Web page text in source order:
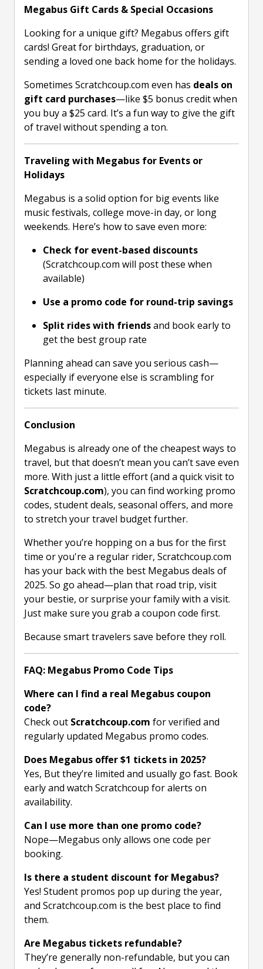
Megabus Gift Cards & Special Occasions
Looking for a unique gift? Megabus offers gift
cards! Great for birthdays, graduation, or
sending a loved one back home for the holidays.
Sometimes Scratchcoup.com even has deals on
gift card purchases—like $5 bonus credit when
you buy a $25 card. It’s a fun way to give the gift
of travel without spending a ton.
Traveling with Megabus for Events or
Holidays
Megabus is a solid option for big events like
music festivals, college move-in day, or long
weekends. Here’s how to save even more:
Check for event-based discounts
(Scratchcoup.com will post these when
available)
Use a promo code for round-trip savings
Split rides with friendsand book early to
get the best group rate
Planning ahead can save you serious cash—
especially if everyone else is scrambling for
tickets last minute.
Conclusion
Megabus is already one of the cheapest ways to
travel, but that doesn’t mean you can’t save even
more. With just a little effort (and a quick visit to
Scratchcoup.com), you can find working promo
codes, student deals, seasonal offers, and more
to stretch your travel budget further.
Whether you’re hopping on a bus for the first
time or you're a regular rider, Scratchcoup.com
has your back with the best Megabus deals of
2025. So go ahead—plan that road trip, visit
your bestie, or surprise your family with a visit.
Just make sure you grab a coupon code first.
Because smart travelers save before they roll.
FAQ: Megabus Promo Code Tips
Where can I find a real Megabus coupon
code?
Check out Scratchcoup.com for verified and
regularly updated Megabus promo codes.
Does Megabus offer $1 tickets in 2025?
Yes, But they’re limited and usually go fast. Book
early and watch Scratchcoup for alerts on
availability.
Can I use more than one promo code?
Nope—Megabus only allows one code per
booking.
Is there a student discount for Megabus?
Yes! Student promos pop up during the year,
and Scratchcoup.com is the best place to find
them.
Are Megabus tickets refundable?
They’re generally non-refundable, but you can